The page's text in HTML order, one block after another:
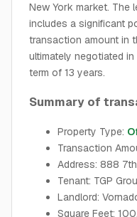
New York market. The
includes a significant
transaction amount in
ultimately negotiated
term of 13 years.
Summary of
Property Type:
Transaction
Address: 888
Tenant: TGP
Landlord:
Square Feet: